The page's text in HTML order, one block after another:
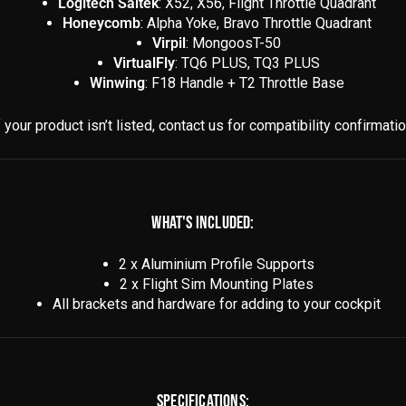
Honeycomb: Alpha Yoke, Bravo Throttle Quadrant
Virpil: MongoosT-50
VirtualFly: TQ6 PLUS, TQ3 PLUS
Winwing: F18 Handle + T2 Throttle Base
product isn’t listed, contact us for compatibility
WHAT'S INCLUDED:
2 x Aluminium Profile Supports
2 x Flight Sim Mounting Plates
All brackets and hardware for adding to your cockpit
SPECIFICATIONS: